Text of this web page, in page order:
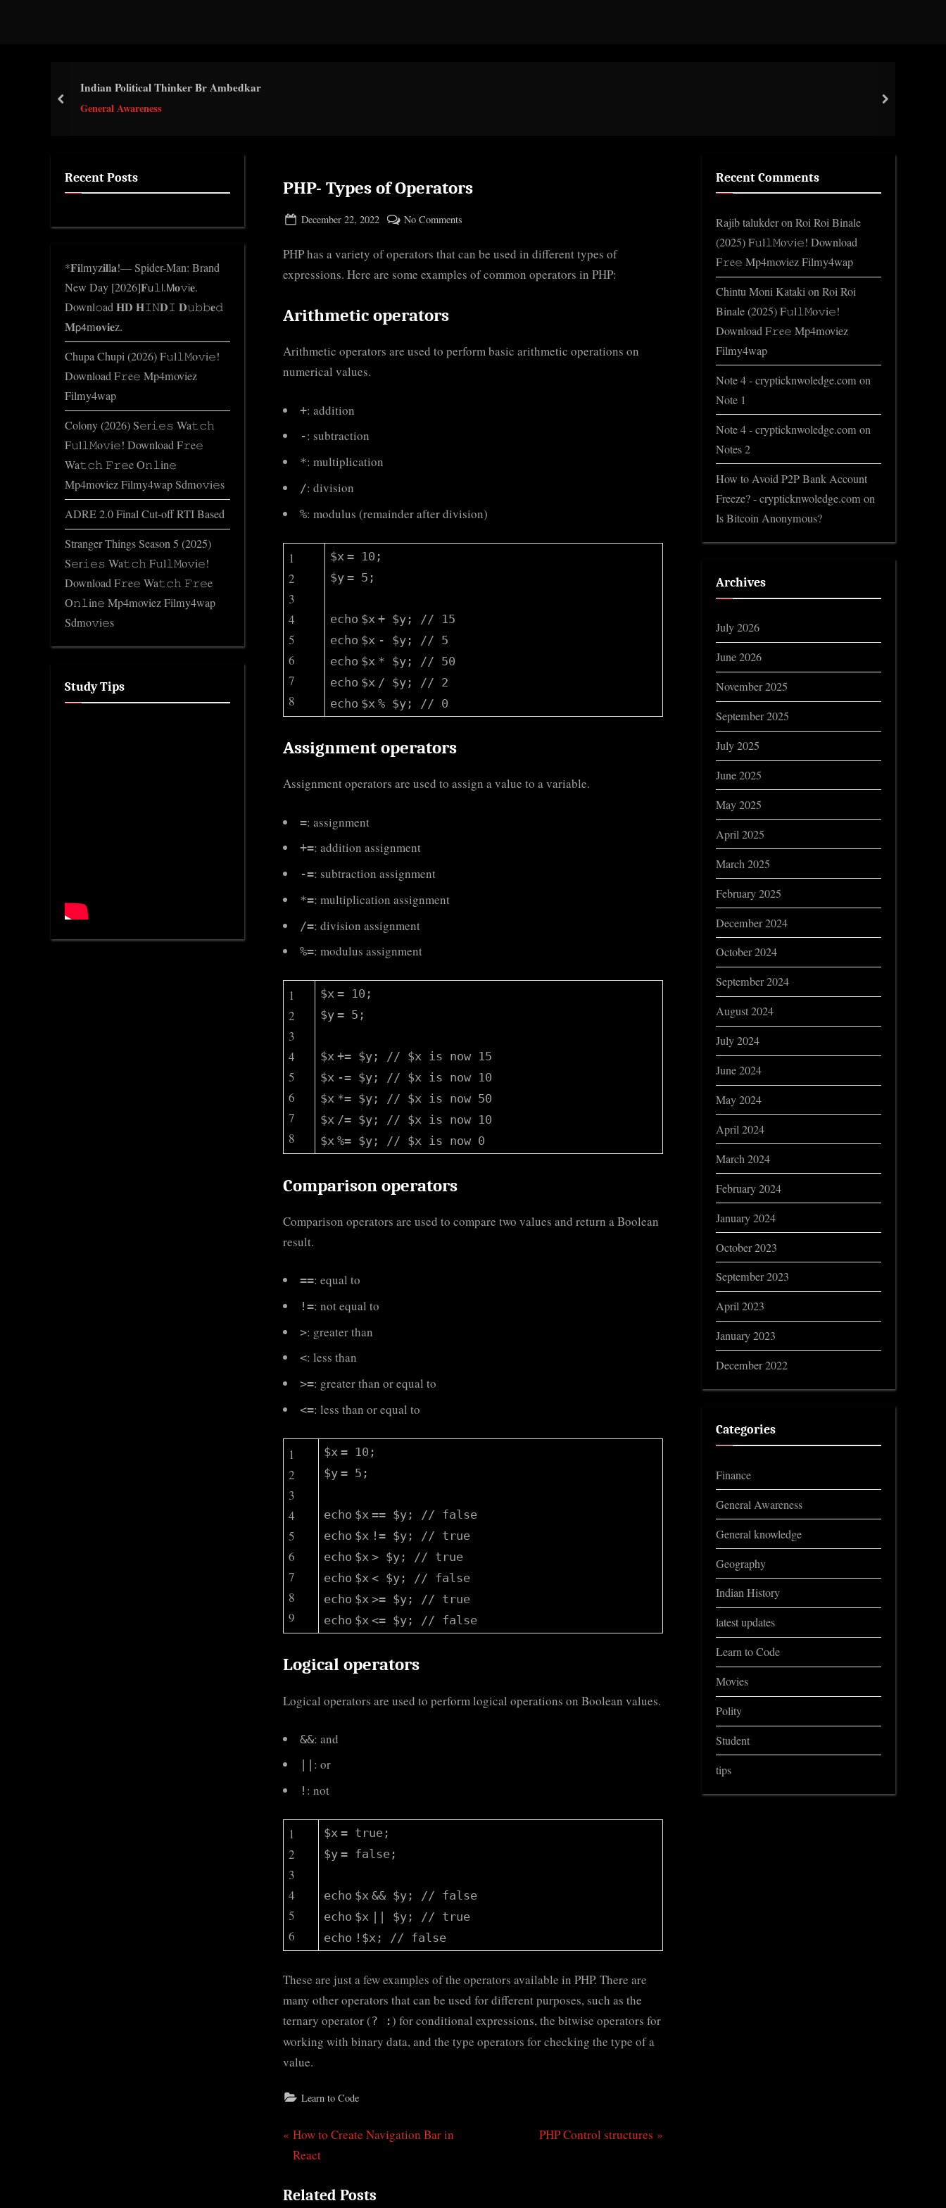
c
Indian Political Thinker Br Ambedkar
General Awareness
prev next
PHP- Types of Operators
Posted
December 22, 2022
No Comments
Types
of
PHP has a variety of operators that can be used in different types of
expressions. Here are some examples of common operators in PHP:
Arithmetic operators
Arithmetic operators are used to perform basic arithmetic operations on
numerical values.
+: addition
-: subtraction
*: multiplication
/: division
%: modulus (remainder after division)
1
2
3
4
5
6
7
8
$x = 10;
$y = 5;
echo $x + $y;
// 15
echo $x - $y;
// 5
echo $x * $y;
// 50
echo $x / $y;
// 2
echo $x % $y; // 0
Assignment operators
Assignment operators are used to assign a value to a variable.
=: assignment
+=: addition assignment
-=: subtraction assignment
*=: multiplication assignment
/=: division assignment
%=: modulus assignment
1
2
3
4
5
6
7
8
$x = 10;
$y = 5;
$x += $y;
// $x is now 15
$x -= $y;
// $x is now 10
$x *= $y;
// $x is now 50
$x /= $y;
// $x is now 10
$x %= $y; // $x is now 0
Comparison operators
Comparison operators are used to compare two values and return a Boolean
result.
==: equal to
!=: not equal to
>: greater than
<: less than
>=: greater than or equal to
<=: less than or equal to
1
2
3
4
5
6
7
8
9
$x = 10;
$y = 5;
echo $x == $y;
// false
echo $x != $y;
// true
echo $x > $y;
// true
echo $x < $y;
// false
echo $x >= $y;
// true
echo $x <= $y; // false
Logical operators
Logical operators are used to perform logical operations on Boolean values.
&&: and
: or
! : not
1
2
3
4
5
6
$x = true;
$y = false;
echo $x && $y;
// false
echo $x $y;
// true
echo ! $x; // false
These are just a few examples of the operators available in PHP. There are
many other operators that can be used for different purposes, such as the
ternary operator (? :) for conditional expressions, the bitwise operators for
working with binary data, and the type operators for checking the type of a
value.
Learn to Code
Post
P
r
v
How to Create Navigation Bar in
React
N
PHP Control structures
Related Posts
Recent Posts
*𝐅𝐢lmyz𝐢𝐥l𝐚!— Spider-Man: Brand
New Day [2026]𝐅𝗎𝚕𝗅.𝖬𝐨𝚟𝗂𝐞.
Downl𝚘ad 𝐇𝐃 𝐇𝙸𝙽𝐃𝙸 𝐃𝚞𝚋𝚋𝐞𝚍
𝐌𝗉𝟦m𝐨𝐯𝐢𝐞z.
Chupa Chupi (2026) F𝚞l𝚕𝙼o𝚟i𝚎!
Download F𝚛e𝚎 Mp4moviez
Filmy4wap
Colony (2026) S𝚎r𝚒𝚎𝚜 Wa𝚝𝚌𝚑
F𝚞l𝚕𝙼o𝚟i𝚎! Download F𝚛e𝚎
Wa𝚝𝚌𝚑 𝙵𝚛𝚎e O𝚗𝚕in𝚎
Mp4moviez Filmy4wap Sdmo𝚟i𝚎s
ADRE 2.0 Final Cut-off RTI Based
Stranger Things Season 5 (2025)
S𝚎r𝚒𝚎𝚜 Wa𝚝𝚌𝚑 F𝚞l𝚕𝙼o𝚟i𝚎!
Download F𝚛e𝚎 Wa𝚝𝚌𝚑 𝙵𝚛𝚎e
O𝚗𝚕in𝚎 Mp4moviez Filmy4wap
Sdmo𝚟i𝚎s
Study Tips
Recent Comments
Rajib talukderonRoi Roi Binale
(2025) F𝚞l𝚕𝙼o𝚟i𝚎! Download
F𝚛e𝚎 Mp4moviez Filmy4wap
Chintu Moni KatakionRoi Roi
Binale (2025) F𝚞l𝚕𝙼o𝚟i𝚎!
Download F𝚛e𝚎 Mp4moviez
Filmy4wap
Note 4 - crypticknwoledge.com on
Note 1
Note 4 - crypticknwoledge.com on
Notes 2
How to Avoid P2P Bank Account
Freeze? - crypticknwoledge.com on
Is Bitcoin Anonymous?
Archives
July 2026
June 2026
November 2025
September 2025
July 2025
June 2025
May 2025
April 2025
March 2025
February 2025
December 2024
October 2024
September 2024
August 2024
July 2024
June 2024
May 2024
April 2024
March 2024
February 2024
January 2024
October 2023
September 2023
April 2023
January 2023
December 2022
Categories
Finance
General Awareness
General knowledge
Geography
Indian History
latest updates
Learn to Code
Movies
Polity
Student
tips